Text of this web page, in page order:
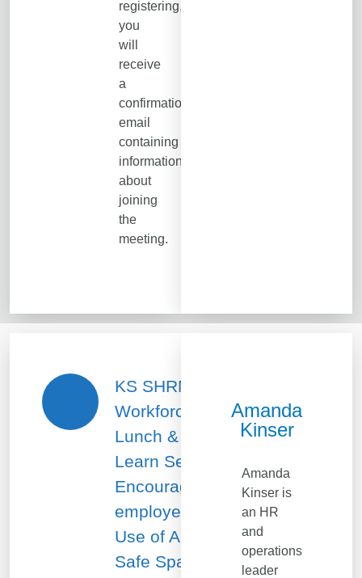
registering,
you
will
receive
a
confirmation
email
containing
information
about
joining
the
meeting.
KS SHRM
Workforce
Lunch &
Learn Series:
Encouraging
employee
Use of AI in a
Safe Space
Amanda
Kinser
Amanda
Kinser is
an HR
and
operations
leader